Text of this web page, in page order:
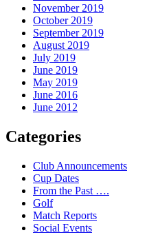
November 2019
October 2019
September 2019
August 2019
July 2019
June 2019
May 2019
June 2016
June 2012
Categories
Club Announcements
Cup Dates
From the Past ….
Golf
Match Reports
Social Events